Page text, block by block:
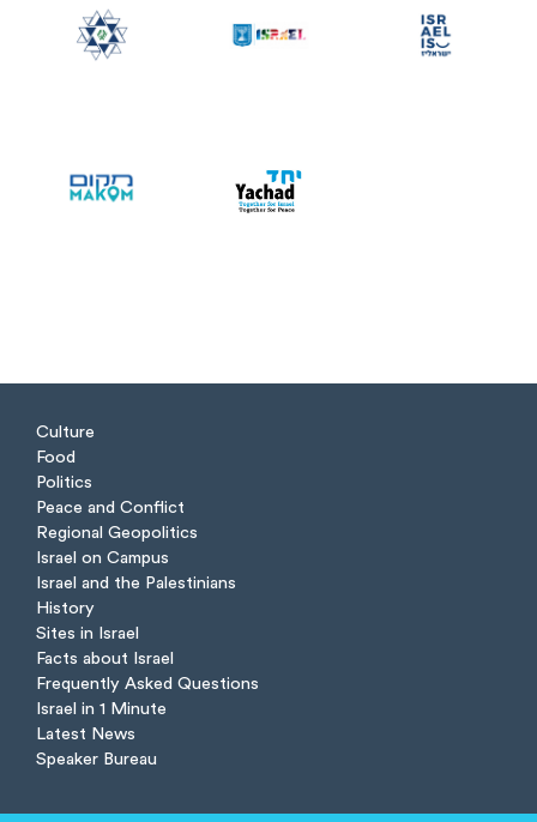
Culture
Food
Politics
Peace and Conflict
Regional Geopolitics
Israel on Campus
Israel and the Palestinians
History
Sites in Israel
Facts about Israel
Frequently Asked Questions
Israel in 1 Minute
Latest News
Speaker Bureau